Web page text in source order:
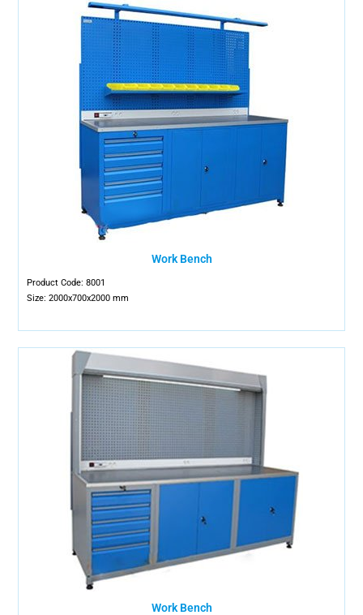
Work Bench
Product Code: 8001
Size: 2000x700x2000 mm
Work Bench